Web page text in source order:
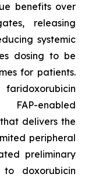
benefits over
releasing
systemic
dosing to be
for patients.
enabled
delivers the
peripheral
preliminary
doxorubicin